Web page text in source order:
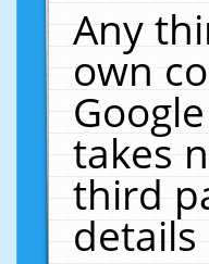
Any
own
takes
third